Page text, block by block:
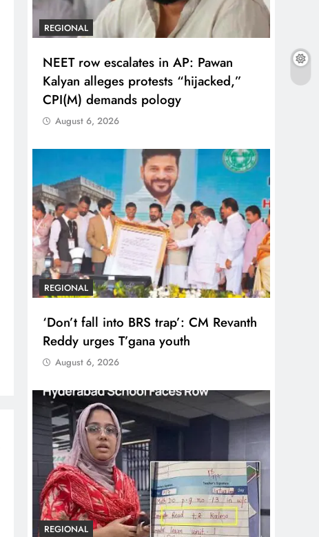
REGIONAL
NEET row escalates in AP: Pawan
Kalyan alleges protests “hijacked,”
CPI(M) demands pology
August 6, 2026
REGIONAL
‘Don’t fall into BRS trap’: CM Revanth
Reddy urges T’gana youth
August 6, 2026
REGIONAL